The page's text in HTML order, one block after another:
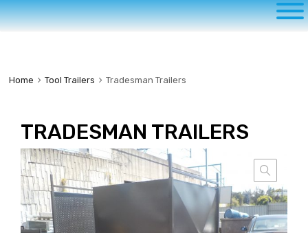
to
content
Home Tool Trailers Tradesman Trailers
TRADESMAN TRAILERS